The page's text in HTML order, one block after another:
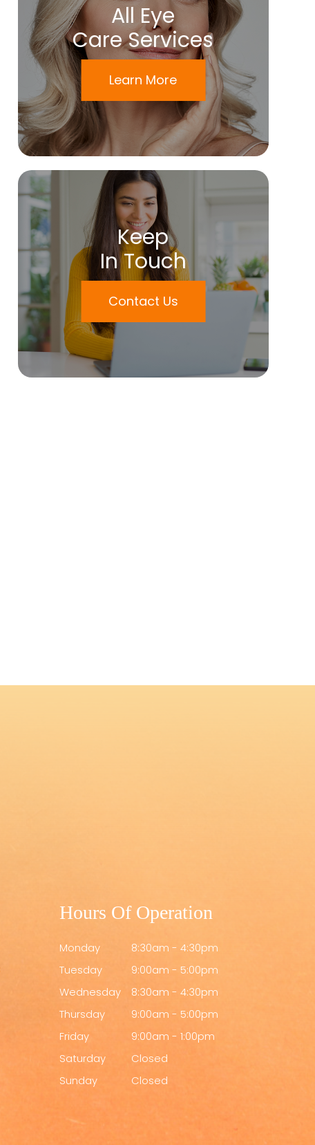
All Eye
Care Services
Learn More
Keep
In Touch
Contact Us
Hours Of Operation
Monday
8:30am - 4:30pm
Tuesday
9:00am - 5:00pm
Wednesday
8:30am - 4:30pm
Thursday
9:00am - 5:00pm
Friday
9:00am - 1:00pm
Saturday
Closed
Sunday
Closed